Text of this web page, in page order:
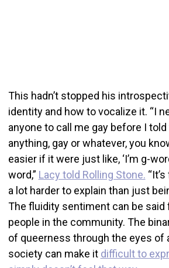
This hadn’t stopped his
identity and how to vocalize it. “I
anyone to call me gay before I
anything, gay or whatever, you
easier if it were just like, ‘I’m g-
word,” Lacy told Rolling Stone.
a lot harder to explain than just
The fluidity sentiment can be said
people in the community. The
of queerness through the eyes of
society can make it difficult to